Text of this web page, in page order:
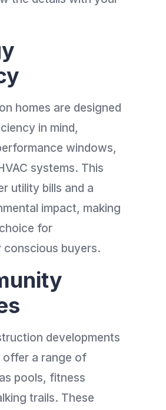
homes are designed
in mind,
windows,
systems. This
utility bills and a
impact, making
for
conscious buyers.
developments
offer a range of
pools, fitness
trails. These